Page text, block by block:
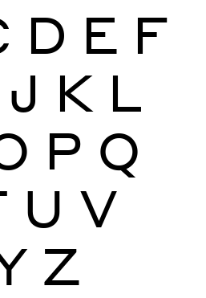
D E F
J K L
P Q
U V
Z